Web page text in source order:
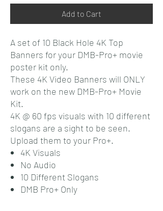
Add to Cart
A set of 10 Black Hole 4K Top
Banners for your DMB-Pro+ movie
poster kit only.
These 4K Video Banners will ONLY
work on the new DMB-Pro+ Movie
Kit.
4K @ 60 fps visuals with 10 different
slogans are a sight to be seen.
Upload them to your Pro+.
4K Visuals
No Audio
10 Different Slogans
DMB Pro+ Only